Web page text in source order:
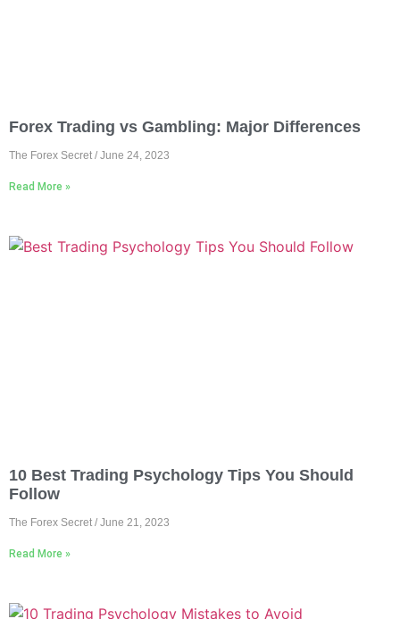
Forex Trading vs Gambling: Major Differences
The Forex Secret June 24, 2023
Read More »
10 Best Trading Psychology Tips You Should
Follow
The Forex Secret June 21, 2023
Read More »